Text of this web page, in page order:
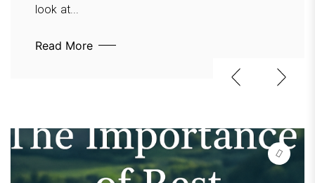
Examine podcast, Anthony Gaenzle, Bridget
look at...
Read More